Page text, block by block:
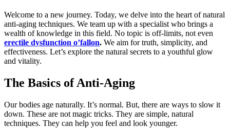
Welcome to a new journey. Today, we delve into the heart of natural
anti-aging techniques. We team up with a specialist who brings a
wealth of knowledge in this field. No topic is off-limits, not even
erectile dysfunction o’fallon. We aim for truth, simplicity, and
effectiveness. Let’s explore the natural secrets to a youthful glow
and vitality.
The Basics of Anti-Aging
Our bodies age naturally. It’s normal. But, there are ways to slow it
down. These are not magic tricks. They are simple, natural
techniques. They can help you feel and look younger.